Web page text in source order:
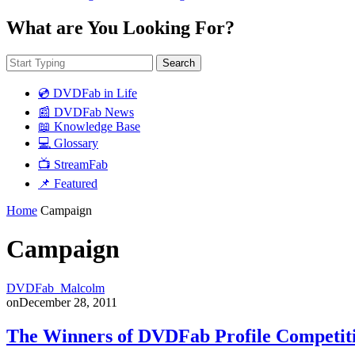
What are You Looking For?
Search
💿 DVDFab in Life
📰 DVDFab News
📖 Knowledge Base
💻 Glossary
📺 StreamFab
📌 Featured
Home Campaign
Campaign
DVDFab_Malcolm
onDecember 28, 2011
The Winners of DVDFab Profile